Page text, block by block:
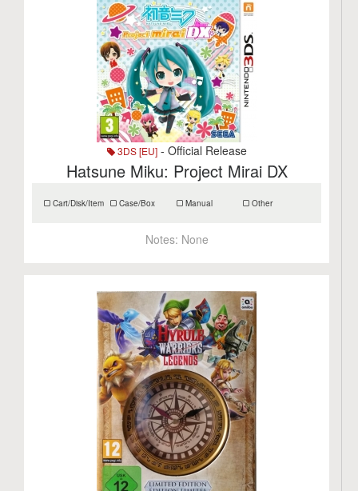
3DS [EU]- Official Release
Hatsune Miku: Project Mirai DX
Cart/Disk/Item Case/Box Manual Other
Notes: None